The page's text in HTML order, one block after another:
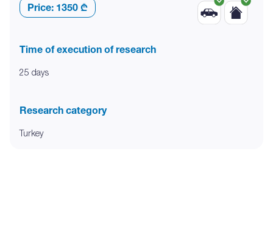
Price: 1350 ₾
Time of execution of research
25 days
Research category
Turkey